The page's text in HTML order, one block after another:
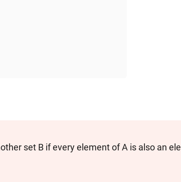
set B if every element of A is also an